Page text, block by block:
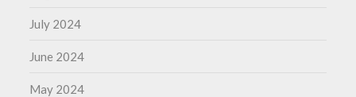
July 2024
June 2024
May 2024